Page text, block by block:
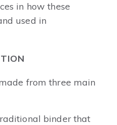
in how these
used in
from three main
binder that